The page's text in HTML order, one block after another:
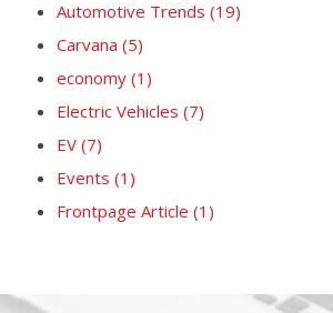
Automotive Trends (19)
Carvana (5)
economy (1)
Electric Vehicles (7)
EV (7)
Events (1)
Frontpage Article (1)